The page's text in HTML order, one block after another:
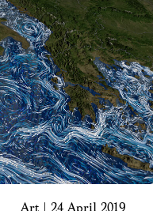
Art 24 April 2019